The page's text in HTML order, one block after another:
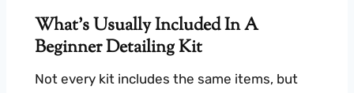
What’s Usually Included In A
Beginner Detailing Kit
Not every kit includes the same items, but